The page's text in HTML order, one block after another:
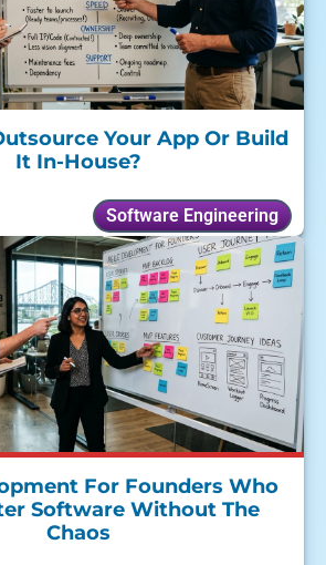
Your App Or Build
It In-House?
Software Engineering
For Founders Who
Software Without The
Chaos